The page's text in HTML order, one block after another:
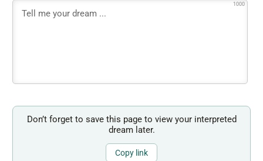
1000
Don’t forget to save this page to view your interpreted
dream later.
Copy link